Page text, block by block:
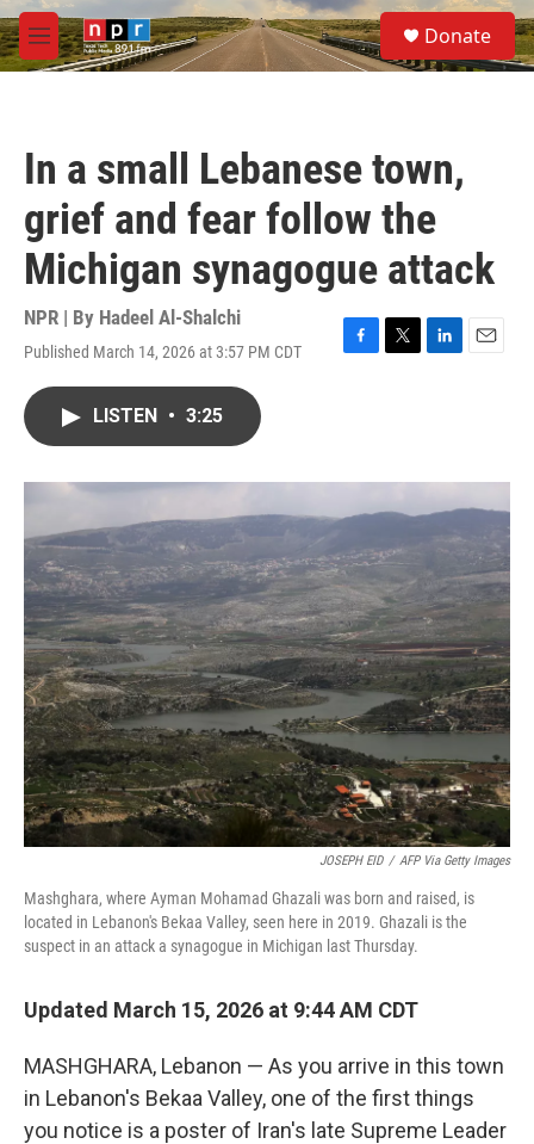
Skip to main content
M
e
S
e
a
Donate
In a small Lebanese town,
grief and fear follow the
Michigan synagogue attack
NPR | By Hadeel Al-Shalchi
Published March 14, 2026 at 3:57 PM CDT
F
o
k
T
r
L
I
n
E
LISTEN • 3:25
JOSEPH EID / AFP Via Getty Images
Mashghara, where Ayman Mohamad Ghazali was born and raised, is
located in Lebanon's Bekaa Valley, seen here in 2019. Ghazali is the
suspect in an attack a synagogue in Michigan last Thursday.
Updated March 15, 2026 at 9:44 AM CDT
MASHGHARA, Lebanon — As you arrive in this town
in Lebanon's Bekaa Valley, one of the first things
you notice is a poster of Iran's late Supreme Leader